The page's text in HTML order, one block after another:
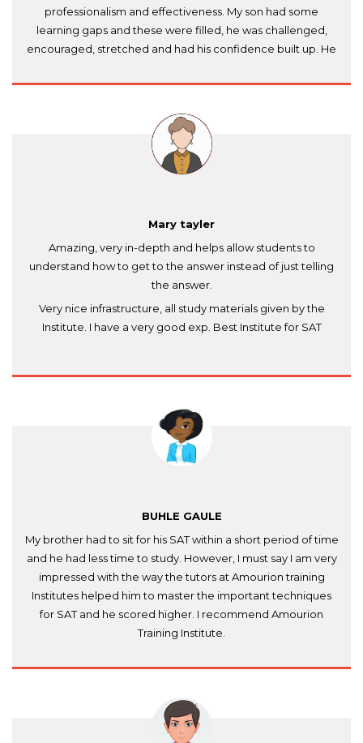
professionalism and effectiveness. My son had some
learning gaps and these were filled, he was challenged,
encouraged, stretched and had his confidence built up. He
lessons over approx. 6 weeks) - my son felt ready for the
know that Dr. Anil Khare is absolutely the key to this success.
I recommend Amourion.com to students and parents -
highly professional institute in Dubai.
Mary tayler
Amazing, very in-depth and helps allow students to
understand how to get to the answer instead of just telling
the answer.
Very nice infrastructure, all study materials given by the
Institute. I have a very good exp. Best Institute for SAT
BUHLE GAULE
My brother had to sit for his SAT within a short period of time
and he had less time to study. However, I must say I am very
impressed with the way the tutors at Amourion training
Institutes helped him to master the important techniques
for SAT and he scored higher. I recommend Amourion
Training Institute.